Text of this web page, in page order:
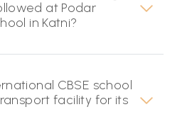
at Podar
in Katni?
CBSE school
facility for its